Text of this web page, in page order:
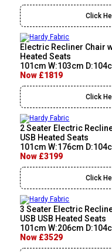
Click
Electric Recliner Chair
Heated Seats
101cm W:103cm
Now £1819
Click
2 Seater Electric
USB Heated Seats
101cm W:176cm
Now £3199
Click
3 Seater Electric
USB USB Heated Seats
101cm W:206cm
Now £3529